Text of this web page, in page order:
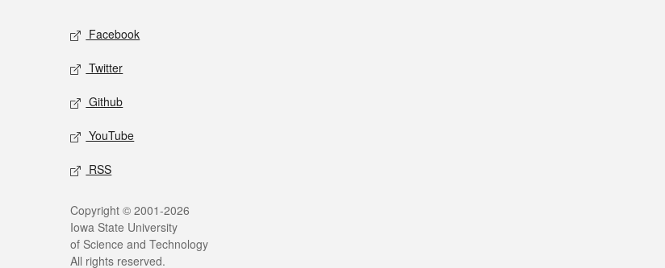
Facebook
Twitter
Github
YouTube
RSS
Copyright © 2001-2026
Iowa State University
of Science and Technology
All rights reserved.